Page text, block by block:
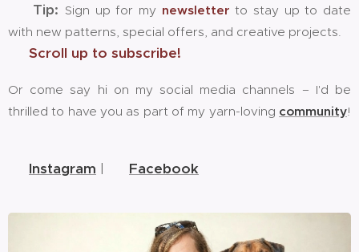
Tip: Sign up for my newsletterto stay up to date
with new patterns, special offers, and creative projects.
Scroll up to subscribe!
Or come say hi on my social media channels – I'd be
thrilled to have you as part of my yarn-loving community!
Instagram | 👥 Facebook